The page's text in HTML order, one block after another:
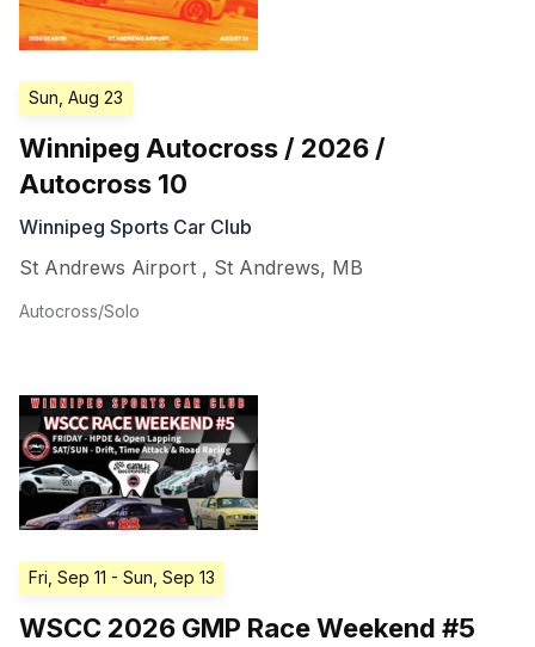
Sun, Aug 23
Winnipeg Autocross / 2026 /
Autocross 10
Winnipeg Sports Car Club
St Andrews Airport , St Andrews, MB
Autocross/Solo
Fri, Sep 11 - Sun, Sep 13
WSCC 2026 GMP Race Weekend #5